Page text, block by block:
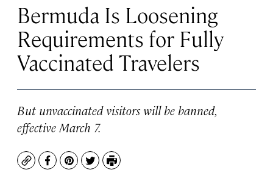
Bermuda Is Loosening
Requirements for Fully
Vaccinated Travelers
But unvaccinated visitors will be banned,
effective March 7.
CopyFacebook
Pinterest
TwitterPrint